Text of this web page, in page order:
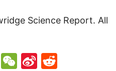
Science Report. All
Flipboard
WeChat
Sina